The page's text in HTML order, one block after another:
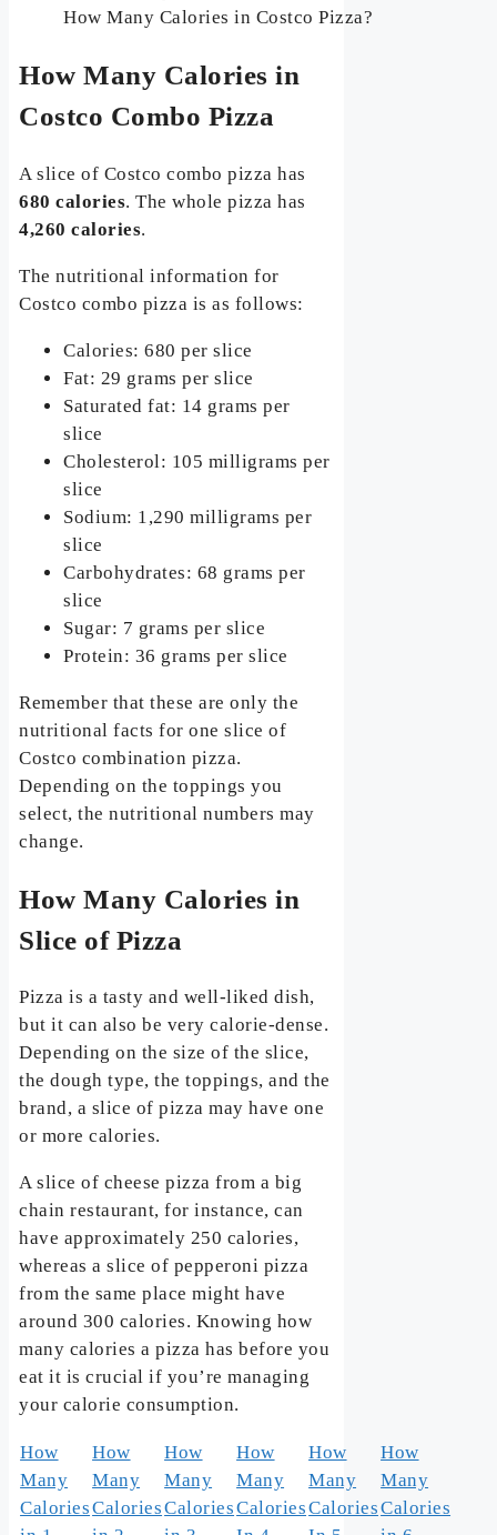
How Many Calories in Costco Pizza?
How Many Calories in
Costco Combo Pizza
A slice of Costco combo pizza has
680 calories. The whole pizza has
4,260 calories.
The nutritional information for
Costco combo pizza is as follows:
Calories: 680 per slice
Fat: 29 grams per slice
Saturated fat: 14 grams per
slice
Cholesterol: 105 milligrams per
slice
Sodium: 1,290 milligrams per
slice
Carbohydrates: 68 grams per
slice
Sugar: 7 grams per slice
Protein: 36 grams per slice
Remember that these are only the
nutritional facts for one slice of
Costco combination pizza.
Depending on the toppings you
select, the nutritional numbers may
change.
How Many Calories in
Slice of Pizza
Pizza is a tasty and well-liked dish,
but it can also be very calorie-dense.
Depending on the size of the slice,
the dough type, the toppings, and the
brand, a slice of pizza may have one
or more calories.
A slice of cheese pizza from a big
chain restaurant, for instance, can
have approximately 250 calories,
whereas a slice of pepperoni pizza
from the same place might have
around 300 calories. Knowing how
many calories a pizza has before you
eat it is crucial if you’re managing
your calorie consumption.
How
Many
Calories
How
Many
Calories
How
Many
Calories
How
Many
Calories
How
Many
Calories
How
Many
Calories